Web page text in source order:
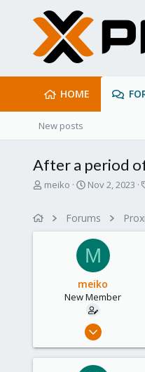
HOME
New posts
After a period
T
a
meiko
S
r
t
d
a
t
e
Nov 2, 2023
Forums
M
meiko
New Member
Nov 2, 2023
0